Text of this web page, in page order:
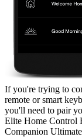
If you're trying to
remote or smart
you'll need to pair
Elite Home Control
Companion Ultimate